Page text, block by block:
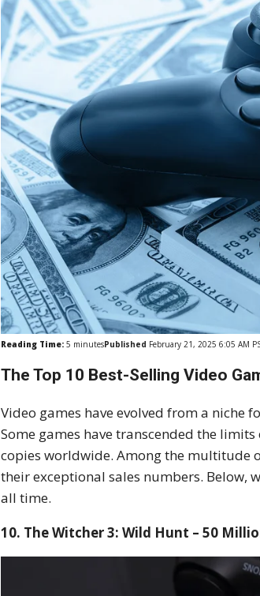
Reading Time: 5 minutesPublished February 21, 2025 6:05 AM
The Top 10 Best-Selling Video
Video games have evolved from a
Some games have transcended the
copies worldwide. Among the multitude
their exceptional sales numbers. Below,
all time.
10. The Witcher 3: Wild Hunt – 50